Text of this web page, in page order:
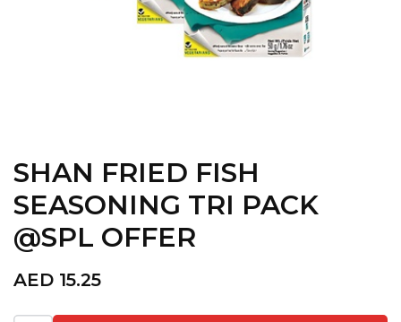
SHAN FRIED FISH
SEASONING TRI PACK
@SPL OFFER
AED 15.25